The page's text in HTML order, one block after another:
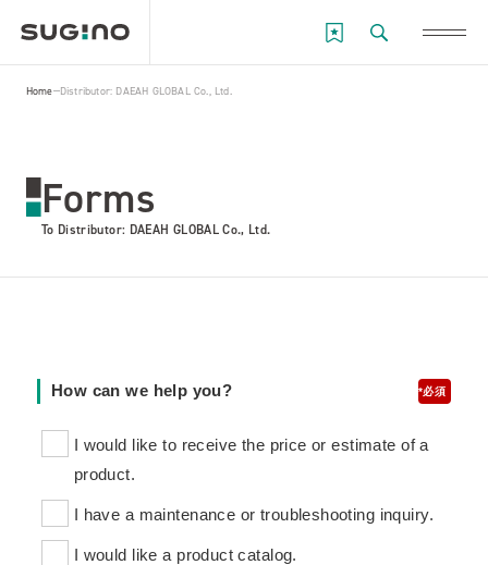
Home Distributor: DAEAH GLOBAL Co., Ltd.
Forms
To Distributor: DAEAH GLOBAL Co., Ltd.
*
How can we help you?
I would like to receive the price or estimate of a
product.
I have a maintenance or troubleshooting inquiry.
I would like a product catalog.